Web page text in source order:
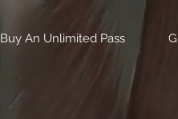
Buy An Unlimited Pass